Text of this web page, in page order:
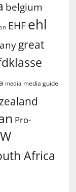
belgium
EHF ehl
great
media media guide
Pro-
Africa